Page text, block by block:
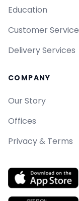
Education
Customer Service
Delivery Services
COMPANY
Our Story
Offices
Privacy & Terms